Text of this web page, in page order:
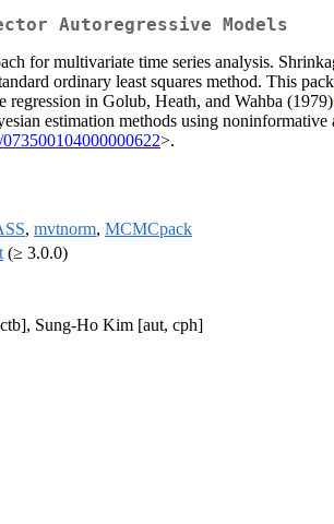
Autoregressive Models
for multivariate time series analysis.
ordinary least squares method. This
regression in Golub, Heath, and Wahba
estimation methods using
>.
, mvtnorm, MCMCpack
(≥ 3.0.0)
Sung-Ho Kim [aut, cph]